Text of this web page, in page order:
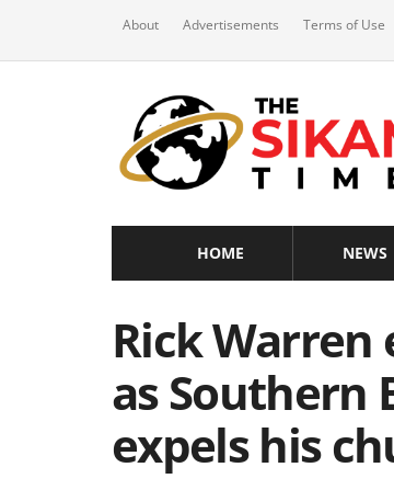
About Advertisements Terms of Use
HOME NEWS
Rick Warren
as Southern
expels his